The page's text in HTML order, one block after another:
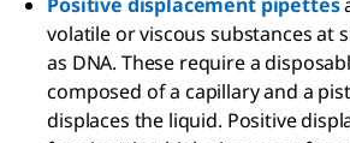
volatile or viscous substances at
as DNA. These require a
composed of a capillary and a
displaces the liquid. Positive